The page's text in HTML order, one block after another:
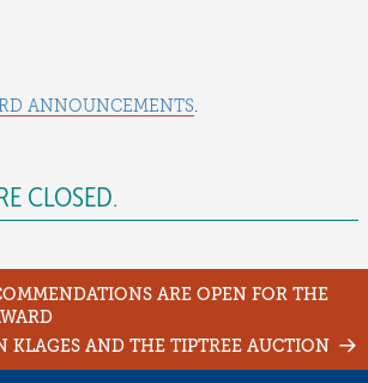
ANNOUNCEMENTS.
CLOSED.
ARE OPEN FOR THE
KLAGES AND THE TIPTREE AUCTION